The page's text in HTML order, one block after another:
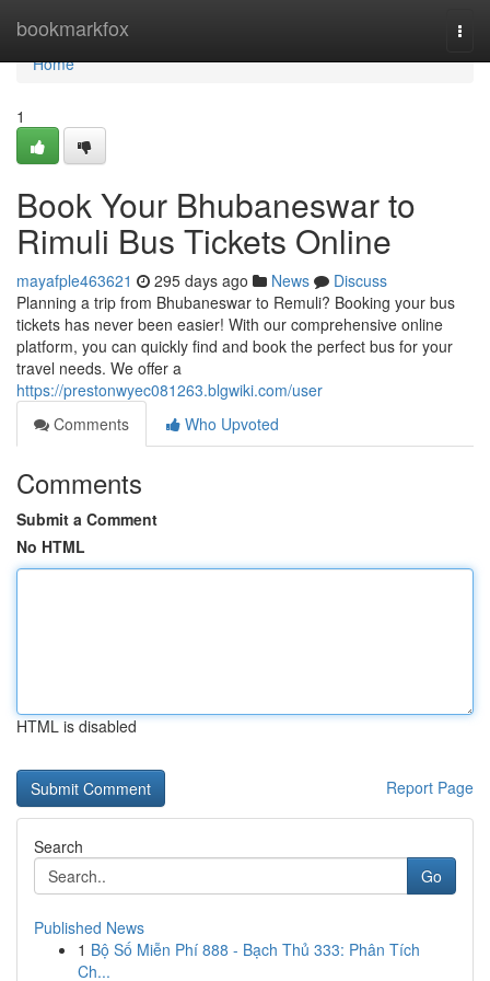
bookmarkfox
Home
Home
1
Book Your Bhubaneswar to
Rimuli Bus Tickets Online
mayafple463621 295 days ago News
Discuss
Planning a trip from Bhubaneswar to Remuli? Booking your bus
tickets has never been easier! With our comprehensive online
platform, you can quickly find and book the perfect bus for your
travel needs. We offer a
https://prestonwyec081263.blgwiki.com/user
Comments
Who Upvoted
Comments
Submit a Comment
No HTML
HTML is disabled
Report Page
Search
Go
Published News
1 Bộ Số Miễn Phí 888 - Bạch Thủ 333: Phân Tích
Ch...